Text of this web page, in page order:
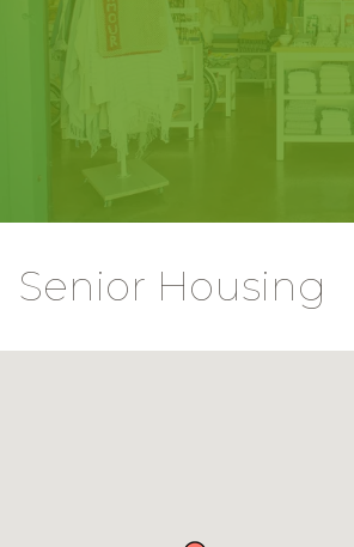
Senior Housing